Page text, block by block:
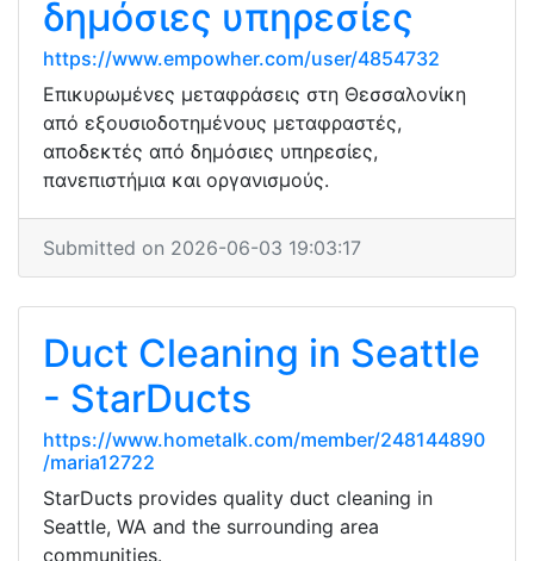
δημόσιες υπηρεσίες
https://www.empowher.com/user/4854732
Επικυρωμένες μεταφράσεις στη Θεσσαλονίκη
από εξουσιοδοτημένους μεταφραστές,
αποδεκτές από δημόσιες υπηρεσίες,
πανεπιστήμια και οργανισμούς.
Submitted on 2026-06-03 19:03:17
Duct Cleaning in Seattle
- StarDucts
https://www.hometalk.com/member/248144890
/maria12722
StarDucts provides quality duct cleaning in
Seattle, WA and the surrounding area
communities.